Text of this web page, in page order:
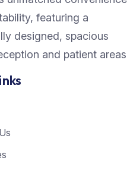
featuring a
designed, spacious
and patient